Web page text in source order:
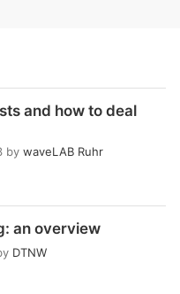
and how to deal
by waveLAB Ruhr
an overview
DTNW